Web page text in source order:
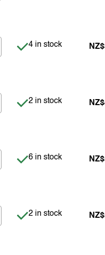
Item is in stock
4 in stock
Item is in stock
2 in stock
Item is in stock
6 in stock
Item is in stock
2 in stock